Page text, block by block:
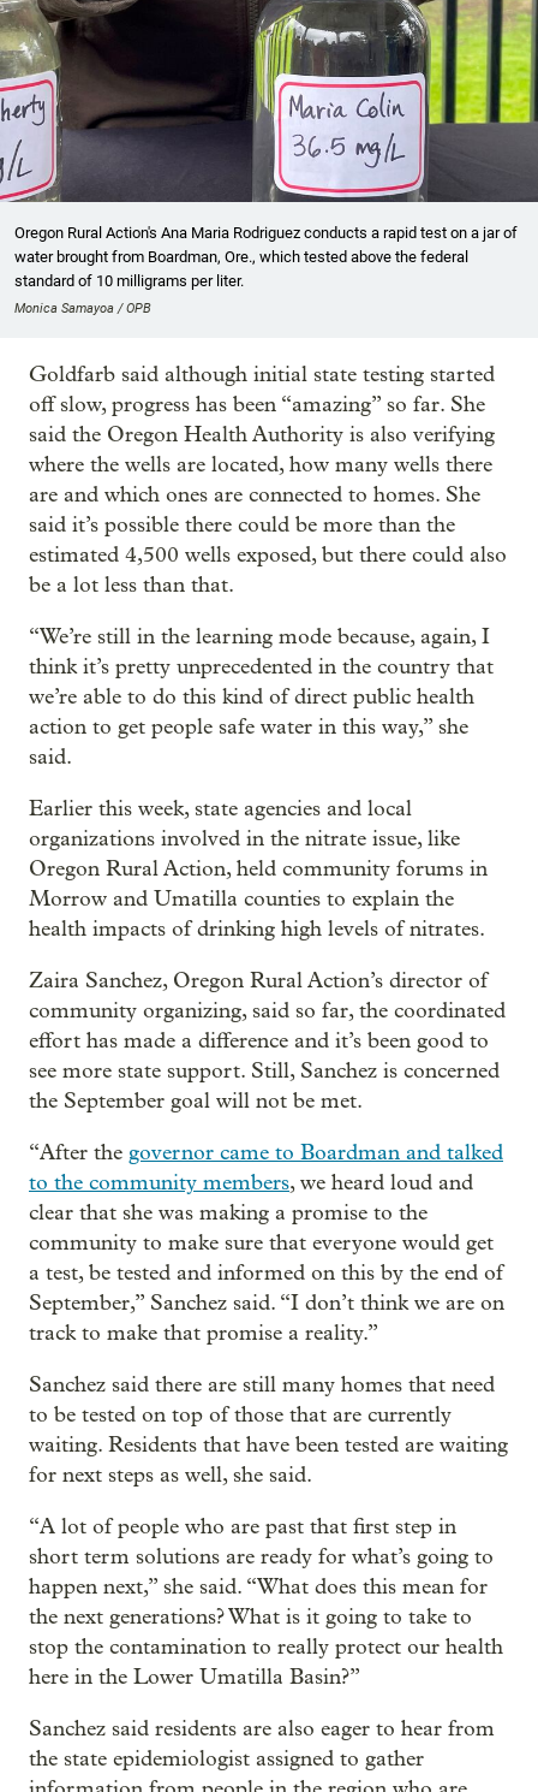
Oregon Rural Action's Ana Maria Rodriguez conducts a rapid test on a jar of
water brought from Boardman, Ore., which tested above the federal
standard of 10 milligrams per liter.
Monica Samayoa / OPB
Goldfarb said although initial state testing started
off slow, progress has been “amazing” so far. She
said the Oregon Health Authority is also verifying
where the wells are located, how many wells there
are and which ones are connected to homes. She
said it’s possible there could be more than the
estimated 4,500 wells exposed, but there could also
be a lot less than that.
“We’re still in the learning mode because, again, I
think it’s pretty unprecedented in the country that
we’re able to do this kind of direct public health
action to get people safe water in this way,” she
said.
Earlier this week, state agencies and local
organizations involved in the nitrate issue, like
Oregon Rural Action, held community forums in
Morrow and Umatilla counties to explain the
health impacts of drinking high levels of nitrates.
Zaira Sanchez, Oregon Rural Action’s director of
community organizing, said so far, the coordinated
effort has made a difference and it’s been good to
see more state support. Still, Sanchez is concerned
the September goal will not be met.
“After the governor came to Boardman and talked
to the community members, we heard loud and
clear that she was making a promise to the
community to make sure that everyone would get
a test, be tested and informed on this by the end of
September,” Sanchez said. “I don’t think we are on
track to make that promise a reality.”
Sanchez said there are still many homes that need
to be tested on top of those that are currently
waiting. Residents that have been tested are waiting
for next steps as well, she said.
“A lot of people who are past that first step in
short term solutions are ready for what’s going to
happen next,” she said. “What does this mean for
the next generations? What is it going to take to
stop the contamination to really protect our health
here in the Lower Umatilla Basin?”
Sanchez said residents are also eager to hear from
the state epidemiologist assigned to gather